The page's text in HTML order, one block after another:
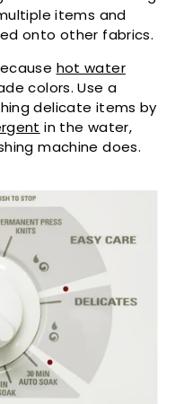
items and
onto other fabrics.
hot water
colors. Use a
delicate items by
in the water,
machine does.